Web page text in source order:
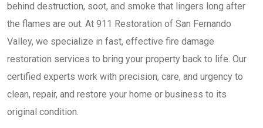
behind destruction, soot, and smoke that lingers long after
the flames are out. At 911 Restoration of San Fernando
Valley, we specialize in fast, effective fire damage
restoration services to bring your property back to life. Our
certified experts work with precision, care, and urgency to
clean, repair, and restore your home or business to its
original condition.